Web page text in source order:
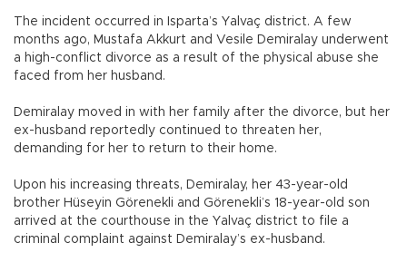
The incident occurred in Isparta’s Yalvaç district. A few
months ago, Mustafa Akkurt and Vesile Demiralay underwent
a high-conflict divorce as a result of the physical abuse she
faced from her husband.
Demiralay moved in with her family after the divorce, but her
ex-husband reportedly continued to threaten her,
demanding for her to return to their home.
Upon his increasing threats, Demiralay, her 43-year-old
brother Hüseyin Görenekli and Görenekli’s 18-year-old son
arrived at the courthouse in the Yalvaç district to file a
criminal complaint against Demiralay’s ex-husband.